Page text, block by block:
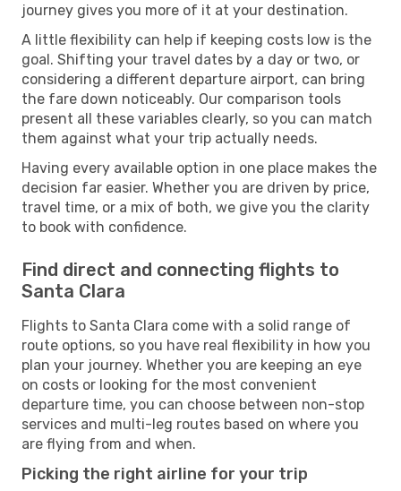
journey gives you more of it at your destination.
A little flexibility can help if keeping costs low is the
goal. Shifting your travel dates by a day or two, or
considering a different departure airport, can bring
the fare down noticeably. Our comparison tools
present all these variables clearly, so you can match
them against what your trip actually needs.
Having every available option in one place makes the
decision far easier. Whether you are driven by price,
travel time, or a mix of both, we give you the clarity
to book with confidence.
Find direct and connecting flights to
Santa Clara
Flights to Santa Clara come with a solid range of
route options, so you have real flexibility in how you
plan your journey. Whether you are keeping an eye
on costs or looking for the most convenient
departure time, you can choose between non-stop
services and multi-leg routes based on where you
are flying from and when.
Picking the right airline for your trip